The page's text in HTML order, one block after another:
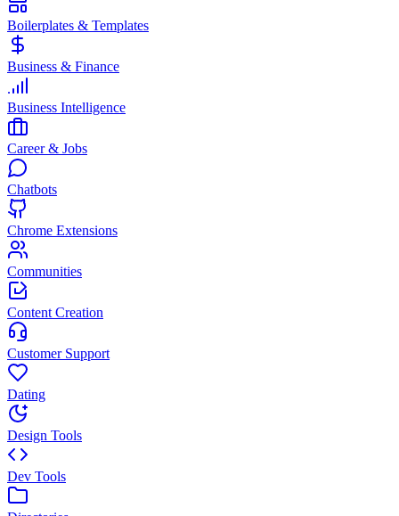
Boilerplates & Templates
Business & Finance
Business Intelligence
Career & Jobs
Chatbots
Chrome Extensions
Communities
Content Creation
Customer Support
Dating
Design Tools
Dev Tools